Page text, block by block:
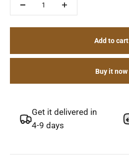
Add to cart
Buy it now
Get it delivered in
4-9 days